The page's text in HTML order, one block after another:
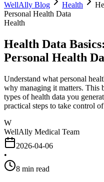
WellAlly Blog Health
Personal Health Data
Health
Health Data
Personal Health
Understand what personal
why managing it matters. This
types of health data you
practical steps to take control
W
WellAlly Medical Team
2026-04-06
•
8 min read